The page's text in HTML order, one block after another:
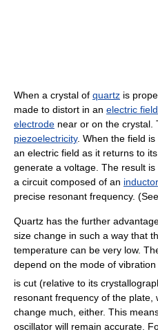
When a crystal of quartz is
made to distort in an electric field
electrode near or on the crystal.
piezoelectricity. When the field
an electric field as it returns to
generate a voltage. The result
a circuit composed of an inductor
precise resonant frequency. (See
Quartz has the further
size change in such a way that
temperature can be very low.
depend on the mode of
is cut (relative to its
resonant frequency of the plate,
change much, either. This
oscillator will remain accurate.